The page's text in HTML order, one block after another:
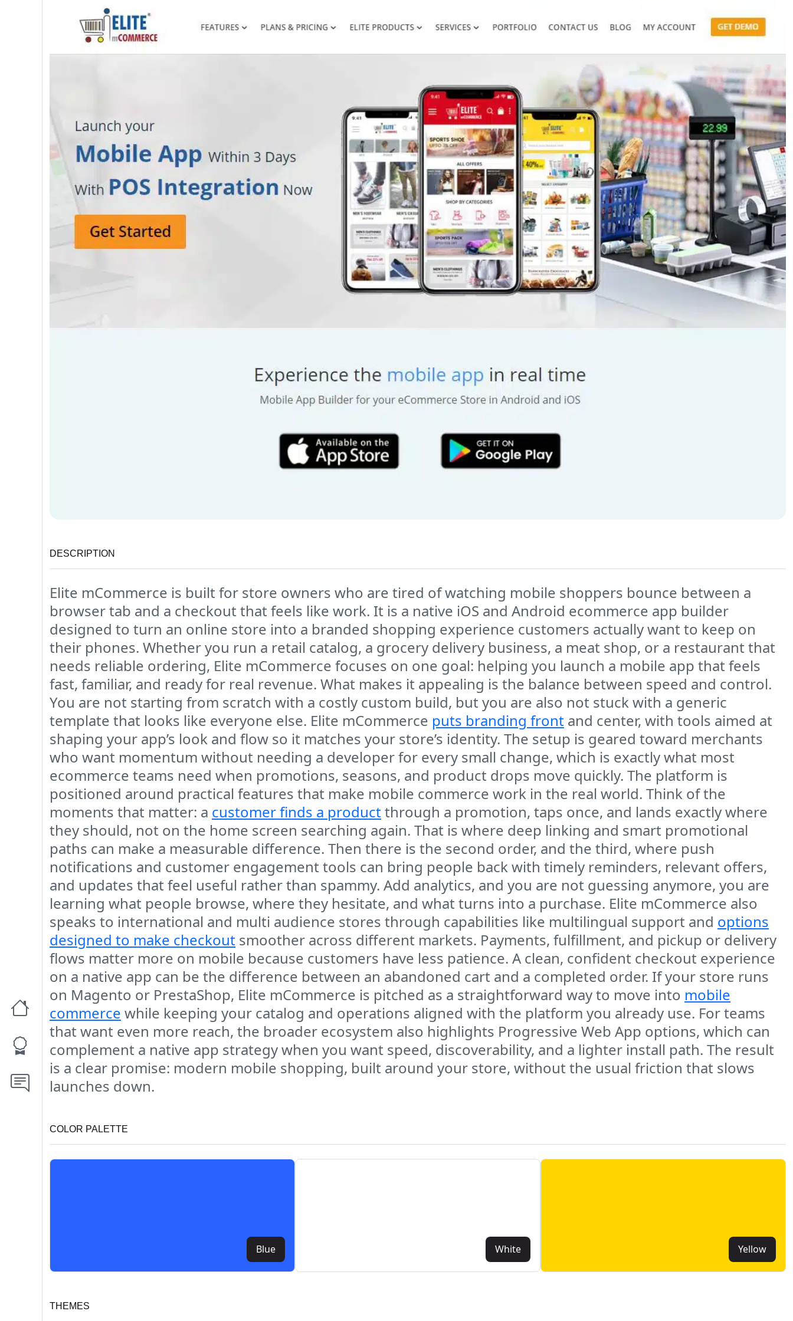
DESCRIPTION
Elite mCommerce is built for store owners who are tired of watching mobile shoppers bounce between a
browser tab and a checkout that feels like work. It is a native iOS and Android ecommerce app builder
designed to turn an online store into a branded shopping experience customers actually want to keep on
their phones. Whether you run a retail catalog, a grocery delivery business, a meat shop, or a restaurant that
needs reliable ordering, Elite mCommerce focuses on one goal: helping you launch a mobile app that feels
fast, familiar, and ready for real revenue. What makes it appealing is the balance between speed and control.
You are not starting from scratch with a costly custom build, but you are also not stuck with a generic
template that looks like everyone else. Elite mCommerce puts branding front and center, with tools aimed at
shaping your app’s look and flow so it matches your store’s identity. The setup is geared toward merchants
who want momentum without needing a developer for every small change, which is exactly what most
ecommerce teams need when promotions, seasons, and product drops move quickly. The platform is
positioned around practical features that make mobile commerce work in the real world. Think of the
moments that matter: a customer finds a productthrough a promotion, taps once, and lands exactly where
they should, not on the home screen searching again. That is where deep linking and smart promotional
paths can make a measurable difference. Then there is the second order, and the third, where push
notifications and customer engagement tools can bring people back with timely reminders, relevant offers,
and updates that feel useful rather than spammy. Add analytics, and you are not guessing anymore, you are
learning what people browse, where they hesitate, and what turns into a purchase. Elite mCommerce also
speaks to international and multi audience stores through capabilities like multilingual support and options
designed to make checkout smoother across different markets. Payments, fulfillment, and pickup or delivery
flows matter more on mobile because customers have less patience. A clean, confident checkout experience
on a native app can be the difference between an abandoned cart and a completed order. If your store runs
on Magento or PrestaShop, Elite mCommerce is pitched as a straightforward way to move into mobile
commerce while keeping your catalog and operations aligned with the platform you already use. For teams
that want even more reach, the broader ecosystem also highlights Progressive Web App options, which can
complement a native app strategy when you want speed, discoverability, and a lighter install path. The result
is a clear promise: modern mobile shopping, built around your store, without the usual friction that slows
launches down.
COLOR PALETTE
Blue White Yellow
THEMES